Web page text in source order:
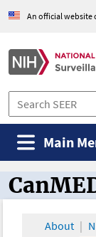
An official website
Main
CanMED
About